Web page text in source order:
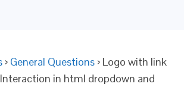
› General Questions › Logo with link
in html dropdown and